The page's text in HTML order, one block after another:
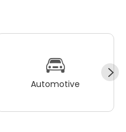
Automotive